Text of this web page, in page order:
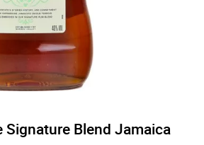
Signature Blend Jamaica